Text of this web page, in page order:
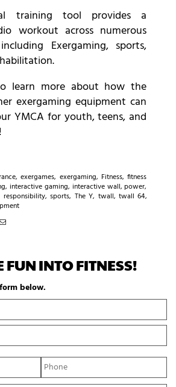
training tool provides a
workout across numerous
Exergaming, sports,
learn more about how the
exergaming equipment can
YMCA for youth, teens, and
,exergames, exergaming, Fitness,fitness
, interactive gaming, interactive wall,power,
responsibility,sports, The Y, twall,twall 64,
FUN INTO FITNESS!
below.
P
h
o